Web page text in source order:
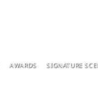
AWARDS SIGNATURE